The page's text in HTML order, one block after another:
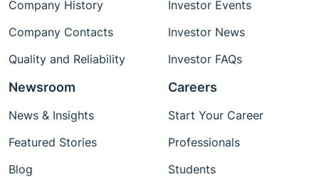
Company History
Company Contacts
Quality and Reliability
Investor Events
Investor News
Investor FAQs
Newsroom
News & Insights
Featured Stories
Blog
Careers
Start Your Career
Professionals
Students